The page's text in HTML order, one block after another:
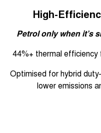
High-
Petrol only when it’s
44%+ thermal efficiency
Optimised for hybrid
lower emissions